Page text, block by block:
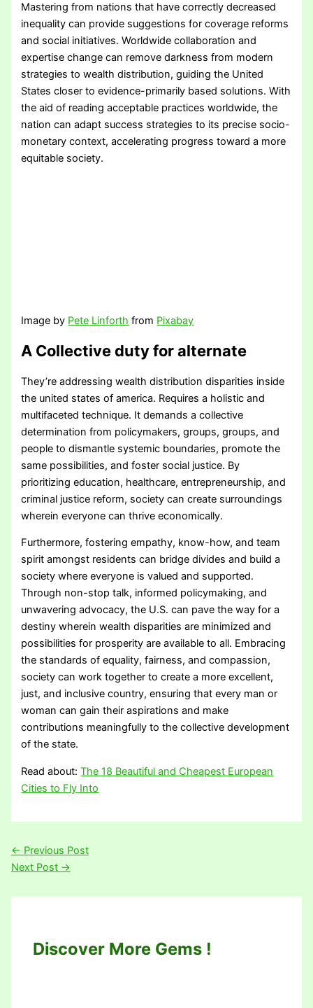
Mastering from nations that have correctly decreased
inequality can provide suggestions for coverage reforms
and social initiatives. Worldwide collaboration and
expertise change can remove darkness from modern
strategies to wealth distribution, guiding the United
States closer to evidence-primarily based solutions. With
the aid of reading acceptable practices worldwide, the
nation can adapt success strategies to its precise socio-
monetary context, accelerating progress toward a more
equitable society.
Image by Pete Linforth from Pixabay
A Collective duty for alternate
They’re addressing wealth distribution disparities inside
the united states of america. Requires a holistic and
multifaceted technique. It demands a collective
determination from policymakers, groups, groups, and
people to dismantle systemic boundaries, promote the
same possibilities, and foster social justice. By
prioritizing education, healthcare, entrepreneurship, and
criminal justice reform, society can create surroundings
wherein everyone can thrive economically.
Furthermore, fostering empathy, know-how, and team
spirit amongst residents can bridge divides and build a
society where everyone is valued and supported.
Through non-stop talk, informed policymaking, and
unwavering advocacy, the U.S. can pave the way for a
destiny wherein wealth disparities are minimized and
possibilities for prosperity are available to all. Embracing
the standards of equality, fairness, and compassion,
society can work together to create a more excellent,
just, and inclusive country, ensuring that every man or
woman can gain their aspirations and make
contributions meaningfully to the collective development
of the state.
Read about:The 18 Beautiful and Cheapest European
Cities to Fly Into
← Previous Post
Next Post →
Discover More Gems !